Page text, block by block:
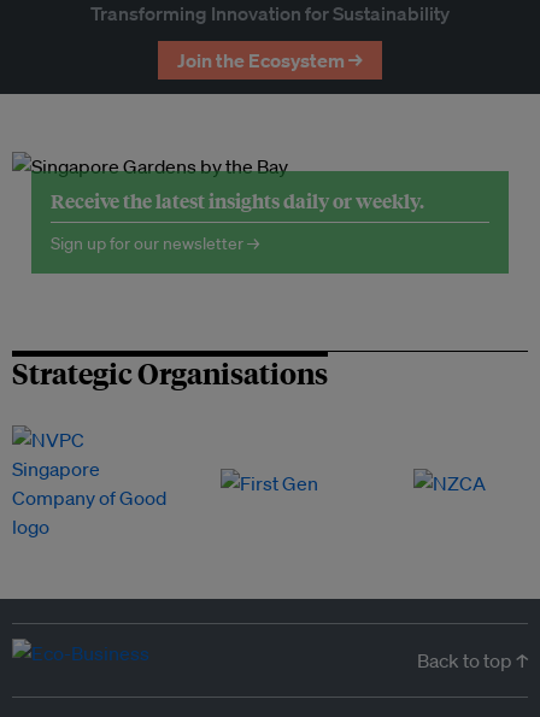
Transforming Innovation for Sustainability
Join the Ecosystem →
Receive the latest insights daily or weekly.
Sign up for our newsletter →
Strategic Organisations
Back to top ↑